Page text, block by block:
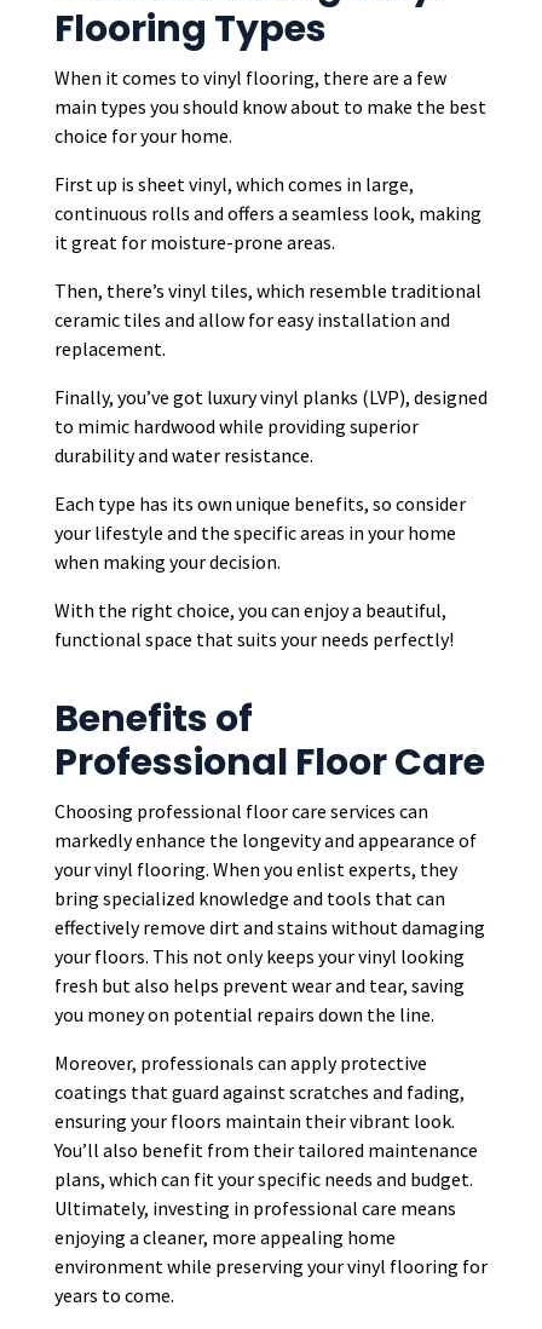
Flooring Types
When it comes to vinyl flooring, there are a few
main types you should know about to make the best
choice for your home.
First up is sheet vinyl, which comes in large,
continuous rolls and offers a seamless look, making
it great for moisture-prone areas.
Then, there’s vinyl tiles, which resemble traditional
ceramic tiles and allow for easy installation and
replacement.
Finally, you’ve got luxury vinyl planks (LVP), designed
to mimic hardwood while providing superior
durability and water resistance.
Each type has its own unique benefits, so consider
your lifestyle and the specific areas in your home
when making your decision.
With the right choice, you can enjoy a beautiful,
functional space that suits your needs perfectly!
Benefits of
Professional Floor Care
Choosing professional floor care services can
markedly enhance the longevity and appearance of
your vinyl flooring. When you enlist experts, they
bring specialized knowledge and tools that can
effectively remove dirt and stains without damaging
your floors. This not only keeps your vinyl looking
fresh but also helps prevent wear and tear, saving
you money on potential repairs down the line.
Moreover, professionals can apply protective
coatings that guard against scratches and fading,
ensuring your floors maintain their vibrant look.
You’ll also benefit from their tailored maintenance
plans, which can fit your specific needs and budget.
Ultimately, investing in professional care means
enjoying a cleaner, more appealing home
environment while preserving your vinyl flooring for
years to come.